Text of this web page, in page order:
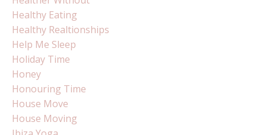
Healthy Eating
Healthy Realtionships
Help Me Sleep
Holiday Time
Honey
Honouring Time
House Move
House Moving